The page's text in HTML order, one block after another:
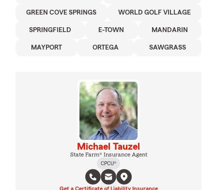
GREEN COVE SPRINGS WORLD GOLF VILLAGE
SPRINGFIELD E-TOWN MANDARIN
MAYPORT ORTEGA SAWGRASS
Michael Tauzel
State Farm® Insurance Agent
CPCU®
Get a Certificate of Liability Insurance